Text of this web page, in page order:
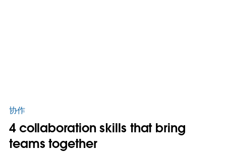
协作
4 collaboration skills that bring
teams together